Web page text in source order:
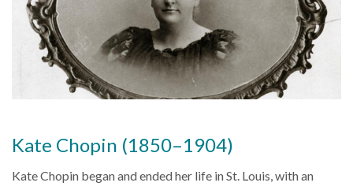
Kate Chopin (1850–1904)
Kate Chopin began and ended her life in St. Louis, with an